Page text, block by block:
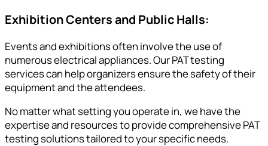
Exhibition Centers and Public Halls:
Events and exhibitions often involve the use of
numerous electrical appliances. Our PAT testing
services can help organizers ensure the safety of their
equipment and the attendees.
No matter what setting you operate in, we have the
expertise and resources to provide comprehensive PAT
testing solutions tailored to your specific needs.